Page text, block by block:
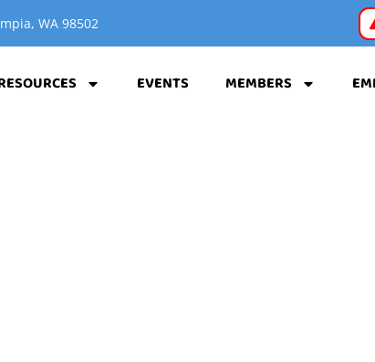
WA 98502
EVENTS MEMBERS